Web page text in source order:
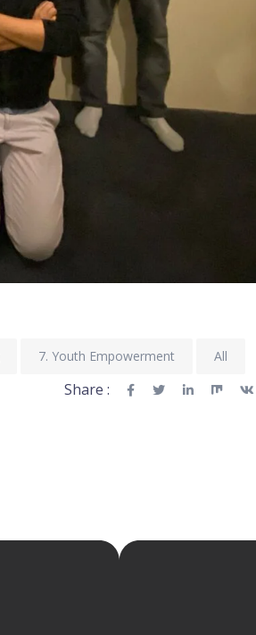
7. Youth Empowerment All
Share :